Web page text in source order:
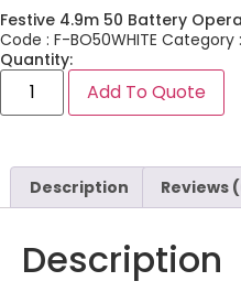
Festive 4.9m 50 Battery
Code : F-BO50WHITE Category :
Quantity:
Add To Quote
Description Reviews
Description